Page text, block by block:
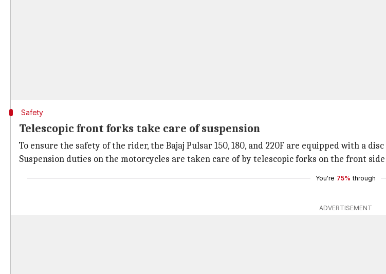
Safety
Telescopic front forks take care of suspension
To ensure the safety of the rider, the Bajaj Pulsar 150, 180, and 220F are equipped with a
Suspension duties on the motorcycles are taken care of by telescopic forks on the front
You're 75% through
ADVERTISEMENT